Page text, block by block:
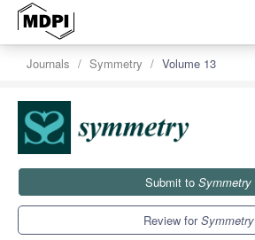
Journals Symmetry Volume 13
Submit to Symmetry
Review forSymmetry